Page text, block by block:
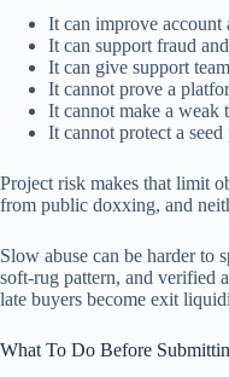
It can improve account
It can support fraud
It can give support
It cannot prove a
It cannot make a weak
It cannot protect a
Project risk makes that limit
from public doxxing, and
Slow abuse can be harder to
soft-rug pattern, and verified
late buyers become exit
What To Do Before